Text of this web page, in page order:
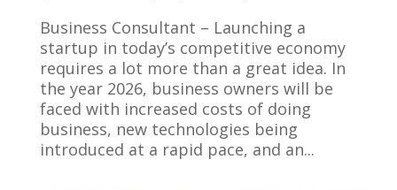
Business Consultant – Launching a
startup in today’s competitive economy
requires a lot more than a great idea. In
the year 2026, business owners will be
faced with increased costs of doing
business, new technologies being
introduced at a rapid pace, and an...